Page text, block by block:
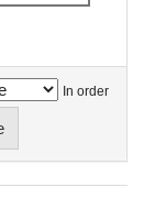
In order